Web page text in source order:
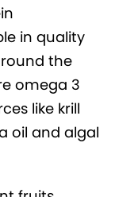
in quality
the
omega 3
like krill
oil and algal